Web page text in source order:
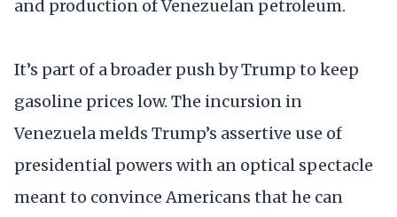
and production of Venezuelan petroleum.
It’s part of a broader push by Trump to keep
gasoline prices low. The incursion in
Venezuela melds Trump’s assertive use of
presidential powers with an optical spectacle
meant to convince Americans that he can